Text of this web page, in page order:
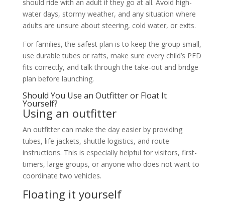
should ride with an adult if they go at all. Avoid high-
water days, stormy weather, and any situation where
adults are unsure about steering, cold water, or exits.
For families, the safest plan is to keep the group small,
use durable tubes or rafts, make sure every child’s PFD
fits correctly, and talk through the take-out and bridge
plan before launching.
Should You Use an Outfitter or Float It
Yourself?
Using an outfitter
An outfitter can make the day easier by providing
tubes, life jackets, shuttle logistics, and route
instructions. This is especially helpful for visitors, first-
timers, large groups, or anyone who does not want to
coordinate two vehicles.
Floating it yourself